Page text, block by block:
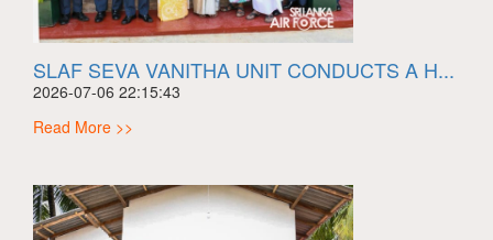
SLAF SEVA VANITHA UNIT CONDUCTS A H...
2026-07-06 22:15:43
Read More >>